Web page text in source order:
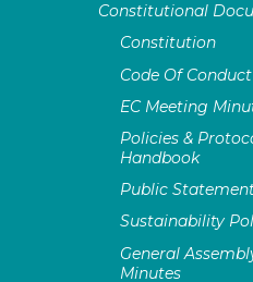
Constitutional
Constitution
Code Of Conduct
EC Meeting
Policies &
Handbook
Public
Sustainability
General
Minutes